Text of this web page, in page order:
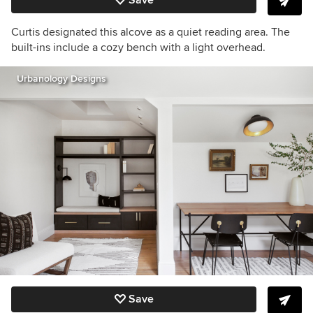
Curtis designated this alcove as a quiet reading area. The
built-ins include a cozy bench with a light overhead.
Urbanology Designs
Save